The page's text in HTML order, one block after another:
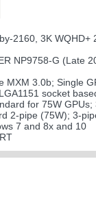
2160, 3K
NP9758-G (Late
MXM 3.0b; Single
socket
for 75W
2-pipe (75W); 3-
7 and 8x and 10